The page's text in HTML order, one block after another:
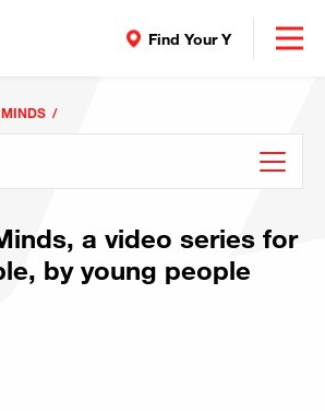
Find Your Y
a video series for
by young people